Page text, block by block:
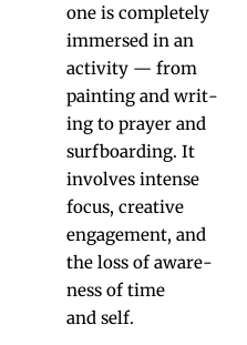
one is com­plete­ly
immersed in an
activ­i­ty — from
paint­ing and writ­
ing to prayer and
surf­board­ing. It
involves intense
focus, cre­ative
engage­ment, and
the loss of aware­
ness of time
and self.